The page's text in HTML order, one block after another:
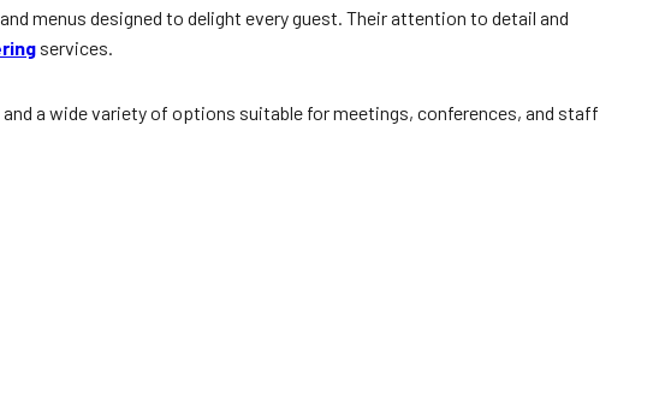
menus designed to delight every guest. Their attention to detail and
services.
a wide variety of options suitable for meetings, conferences, and staff